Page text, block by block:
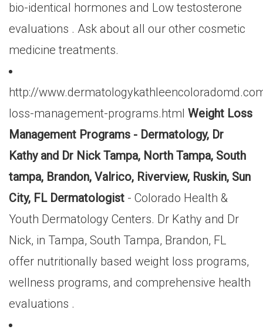
bio-identical hormones and Low testosterone
evaluations . Ask about all our other cosmetic
medicine treatments.
http://
loss-management-programs.html Weight Loss
Management Programs - Dermatology, Dr
Kathy and Dr Nick Tampa, North Tampa, South
tampa, Brandon, Valrico, Riverview, Ruskin, Sun
City, FL Dermatologist - Colorado Health &
Youth Dermatology Centers. Dr Kathy and Dr
Nick, in Tampa, South Tampa, Brandon, FL
offer nutritionally based weight loss programs,
wellness programs, and comprehensive health
evaluations .